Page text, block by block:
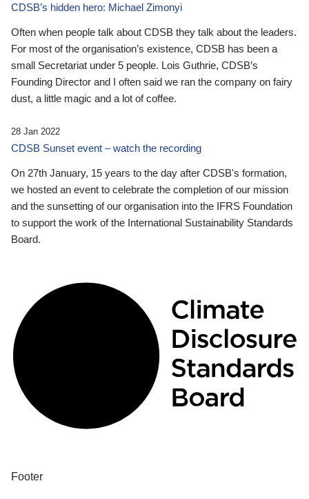
CDSB’s hidden hero: Michael Zimonyi
Often when people talk about CDSB they talk about the leaders.
For most of the organisation’s existence, CDSB has been a
small Secretariat under 5 people. Lois Guthrie, CDSB’s
Founding Director and I often said we ran the company on fairy
dust, a little magic and a lot of coffee.
28 Jan 2022
CDSB Sunset event – watch the recording
On 27th January, 15 years to the day after CDSB's formation,
we hosted an event to celebrate the completion of our mission
and the sunsetting of our organisation into the IFRS Foundation
to support the work of the International Sustainability Standards
Board.
Footer